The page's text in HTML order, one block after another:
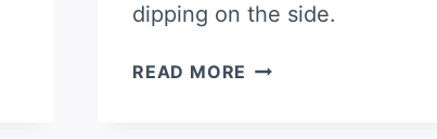
dipping on the side.
READ MORE TORTILLA-